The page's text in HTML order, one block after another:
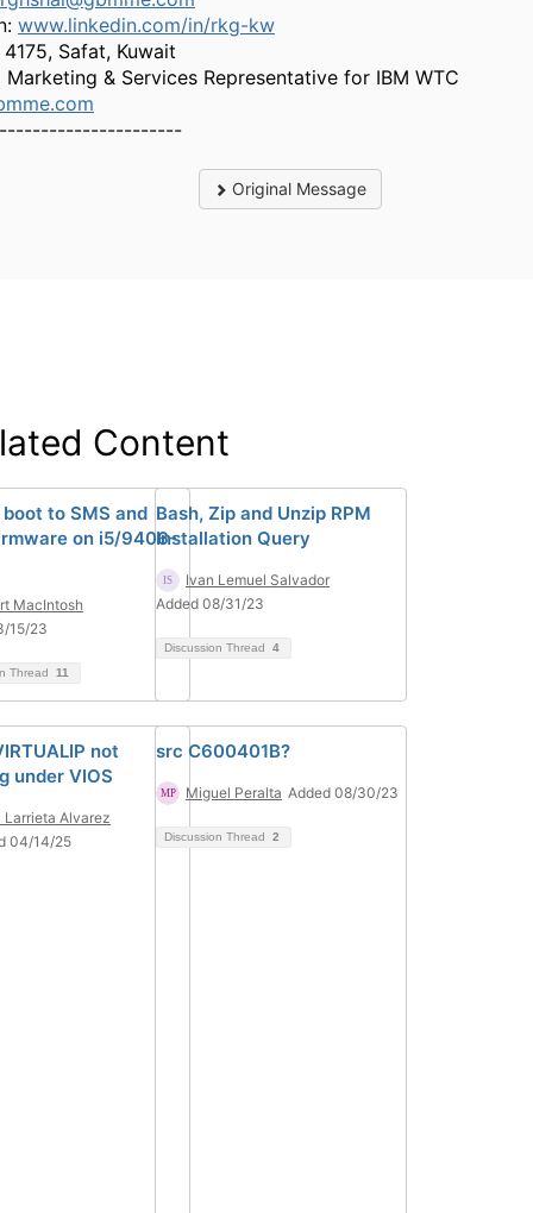
www.linkedin.com/in/rkg-kw
Safat, Kuwait
Marketing & Services Representative for IBM WTC
Original Message
Content
to SMS and
on i5/9406-
MacIntosh
15/23
Thread 11
Bash, Zip and Unzip RPM
Installation Query
Ivan Lemuel Salvador
Added 08/31/23
Discussion Thread 4
not
under VIOS
Larrieta Alvarez
04/14/25
src C600401B?
Miguel Peralta Added 08/30/23
Discussion Thread 2